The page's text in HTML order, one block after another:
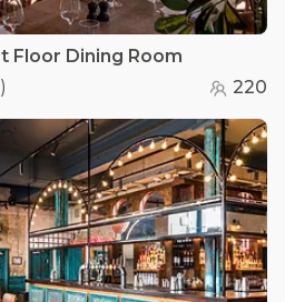
Floor Dining Room
) 220